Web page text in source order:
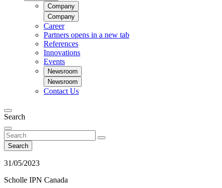
Company
Company
Career
Partners opens in a new tab
References
Innovations
Events
Newsroom
Newsroom
Contact Us
Search
Search
31/05/2023
Scholle IPN Canada